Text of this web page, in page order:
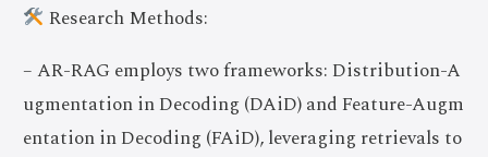
Research Methods:
– AR-RAG employs two frameworks: Distribution-A
ugmentation in Decoding (DAiD) and Feature-Augm
entation in Decoding (FAiD), leveraging retrievals to